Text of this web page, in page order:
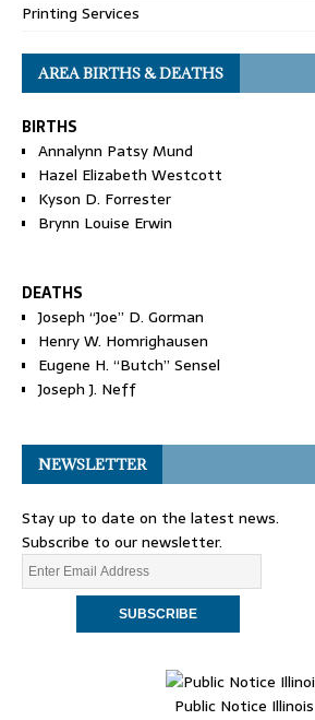
Printing Services
AREA BIRTHS & DEATHS
BIRTHS
Annalynn Patsy Mund
Hazel Elizabeth Westcott
Kyson D. Forrester
Brynn Louise Erwin
DEATHS
Joseph “Joe” D. Gorman
Henry W. Homrighausen
Eugene H. “Butch” Sensel
Joseph J. Neff
NEWSLETTER
Stay up to date on the latest news.
Subscribe to our newsletter.
Public Notice Illinois